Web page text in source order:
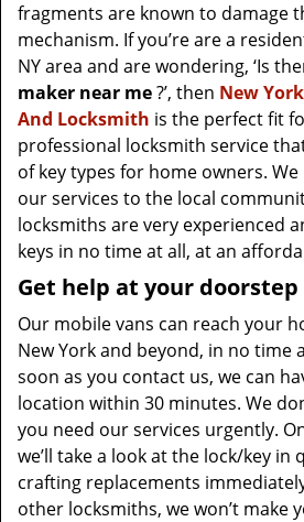
fragments are known to damage
mechanism. If you’re are a
NY area and are wondering, ‘Is
maker near me?’, then New
And Locksmith is the perfect fit
professional locksmith service
of key types for home owners.
our services to the local
locksmiths are very experienced
keys in no time at all, at an
Get help at your doorstep
Our mobile vans can reach your
New York and beyond, in no time
soon as you contact us, we can
location within 30 minutes. We
you need our services urgently.
we’ll take a look at the lock/key in
crafting replacements
other locksmiths, we won’t make